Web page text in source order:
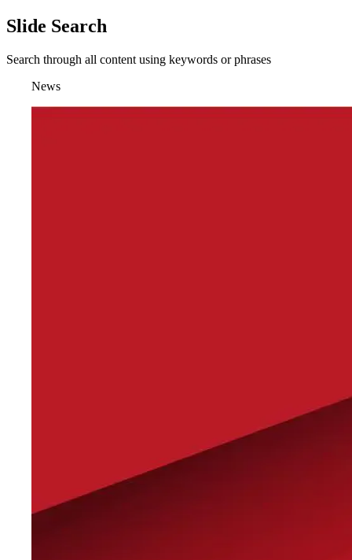
Slide Search
Search through all content using keywords or phrases
News